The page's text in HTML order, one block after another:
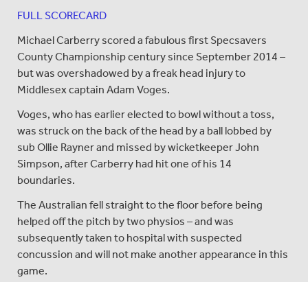
FULL SCORECARD
Michael Carberry scored a fabulous first Specsavers
County Championship century since September 2014 –
but was overshadowed by a freak head injury to
Middlesex captain Adam Voges.
Voges, who has earlier elected to bowl without a toss,
was struck on the back of the head by a ball lobbed by
sub Ollie Rayner and missed by wicketkeeper John
Simpson, after Carberry had hit one of his 14
boundaries.
The Australian fell straight to the floor before being
helped off the pitch by two physios – and was
subsequently taken to hospital with suspected
concussion and will not make another appearance in this
game.